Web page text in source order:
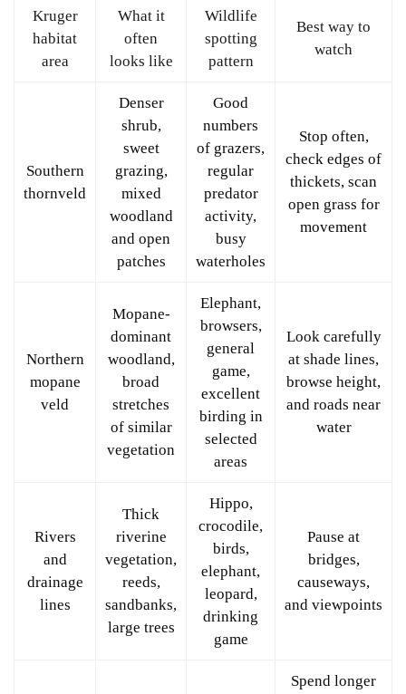
Kruger
habitat
area
What it
often
looks like
Wildlife
spotting
pattern
Best way to
watch
Southern
thornveld
Denser
shrub,
sweet
grazing,
mixed
woodland
and open
patches
Good
numbers
of grazers,
regular
predator
activity,
busy
waterholes
Stop often,
check edges of
thickets, scan
open grass for
movement
Northern
mopane
veld
Mopane-
dominant
woodland,
broad
stretches
of similar
vegetation
Elephant,
browsers,
general
game,
excellent
birding in
selected
areas
Look carefully
at shade lines,
browse height,
and roads near
water
Rivers
and
drainage
lines
Thick
riverine
vegetation,
reeds,
sandbanks,
large trees
Hippo,
crocodile,
birds,
elephant,
leopard,
drinking
game
Pause at
bridges,
causeways,
and viewpoints
Spend longer